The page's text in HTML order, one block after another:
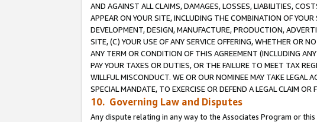
AND AGAINST ALL CLAIMS, DAMAGES, LOSSES, LIABILITIES,
APPEAR ON YOUR SITE, INCLUDING THE COMBINATION OF
DEVELOPMENT, DESIGN, MANUFACTURE, PRODUCTION,
SITE, (C) YOUR USE OF ANY SERVICE OFFERING, WHETHER OR
ANY TERM OR CONDITION OF THIS AGREEMENT (INCLUDING
PAY YOUR TAXES OR DUTIES, OR THE FAILURE TO MEET TAX
WILLFUL MISCONDUCT. WE OR OUR NOMINEE MAY TAKE LEGAL
SPECIAL MANDATE, TO EXERCISE OR DEFEND A LEGAL CLAIM
10. Governing Law and Disputes
Any dispute relating in any way to the Associates Program or